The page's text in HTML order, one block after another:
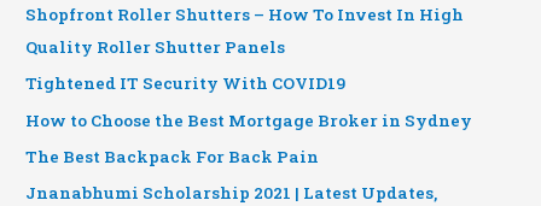
Shopfront Roller Shutters – How To Invest In High
Quality Roller Shutter Panels
Tightened IT Security With COVID19
How to Choose the Best Mortgage Broker in Sydney
The Best Backpack For Back Pain
Jnanabhumi Scholarship 2021 | Latest Updates,